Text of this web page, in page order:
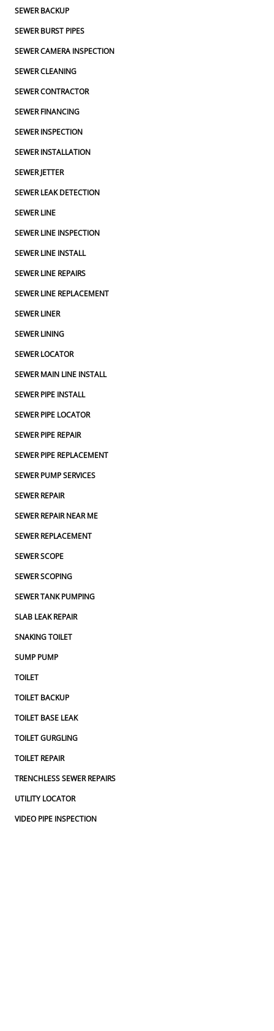
SEWER BACKUP
SEWER BURST PIPES
SEWER CAMERA INSPECTION
SEWER CLEANING
SEWER CONTRACTOR
SEWER FINANCING
SEWER INSPECTION
SEWER INSTALLATION
SEWER JETTER
SEWER LEAK DETECTION
SEWER LINE
SEWER LINE INSPECTION
SEWER LINE INSTALL
SEWER LINE REPAIRS
SEWER LINE REPLACEMENT
SEWER LINER
SEWER LINING
SEWER LOCATOR
SEWER MAIN LINE INSTALL
SEWER PIPE INSTALL
SEWER PIPE LOCATOR
SEWER PIPE REPAIR
SEWER PIPE REPLACEMENT
SEWER PUMP SERVICES
SEWER REPAIR
SEWER REPAIR NEAR ME
SEWER REPLACEMENT
SEWER SCOPE
SEWER SCOPING
SEWER TANK PUMPING
SLAB LEAK REPAIR
SNAKING TOILET
SUMP PUMP
TOILET
TOILET BACKUP
TOILET BASE LEAK
TOILET GURGLING
TOILET REPAIR
TRENCHLESS SEWER REPAIRS
UTILITY LOCATOR
VIDEO PIPE INSPECTION